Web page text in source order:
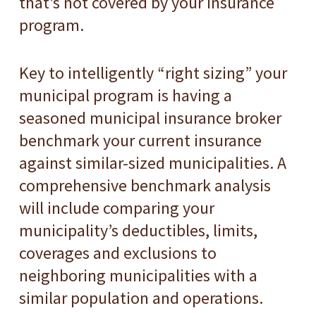
program.
Key to intelligently “right sizing” your
municipal program is having a
seasoned municipal insurance broker
benchmark your current insurance
against similar-sized municipalities. A
comprehensive benchmark analysis
will include comparing your
municipality’s deductibles, limits,
coverages and exclusions to
neighboring municipalities with a
similar population and operations.